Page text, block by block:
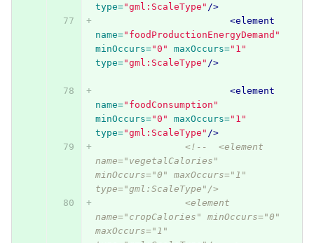
type="gml:ScaleType" />
<element
name="foodProductionEnergyDemand"
minOccurs="0" maxOccurs="1"
type="gml:ScaleType" />
<element
name="foodConsumption"
minOccurs="0" maxOccurs="1"
type="gml:ScaleType" />
<!--  <element
name="vegetalCalories"
minOccurs="0" maxOccurs="1"
type="gml:ScaleType"/>
name="cropCalories" minOccurs="0"
maxOccurs="1"